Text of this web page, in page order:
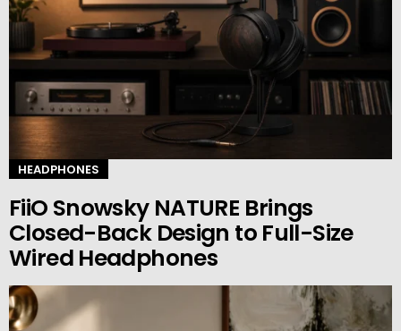
HEADPHONES
FiiO Snowsky NATURE Brings
Closed-Back Design to Full-Size
Wired Headphones